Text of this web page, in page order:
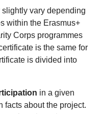
vary depending
within the Erasmus+
Corps programmes
is the same for
is divided into
in a given
facts about the project.